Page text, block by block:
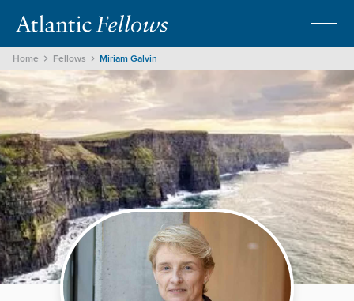
Home Fellows Miriam Galvin